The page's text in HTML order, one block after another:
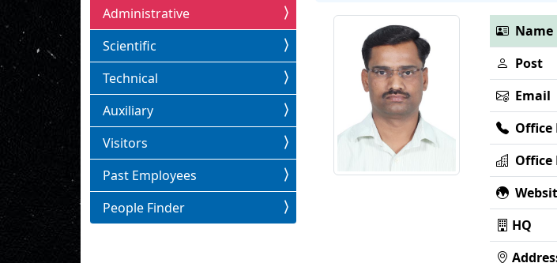
Name
Post
Email
Office
Office
HQ
Administrative
Scientific
Technical
Auxiliary
Visitors
Past Employees
People Finder